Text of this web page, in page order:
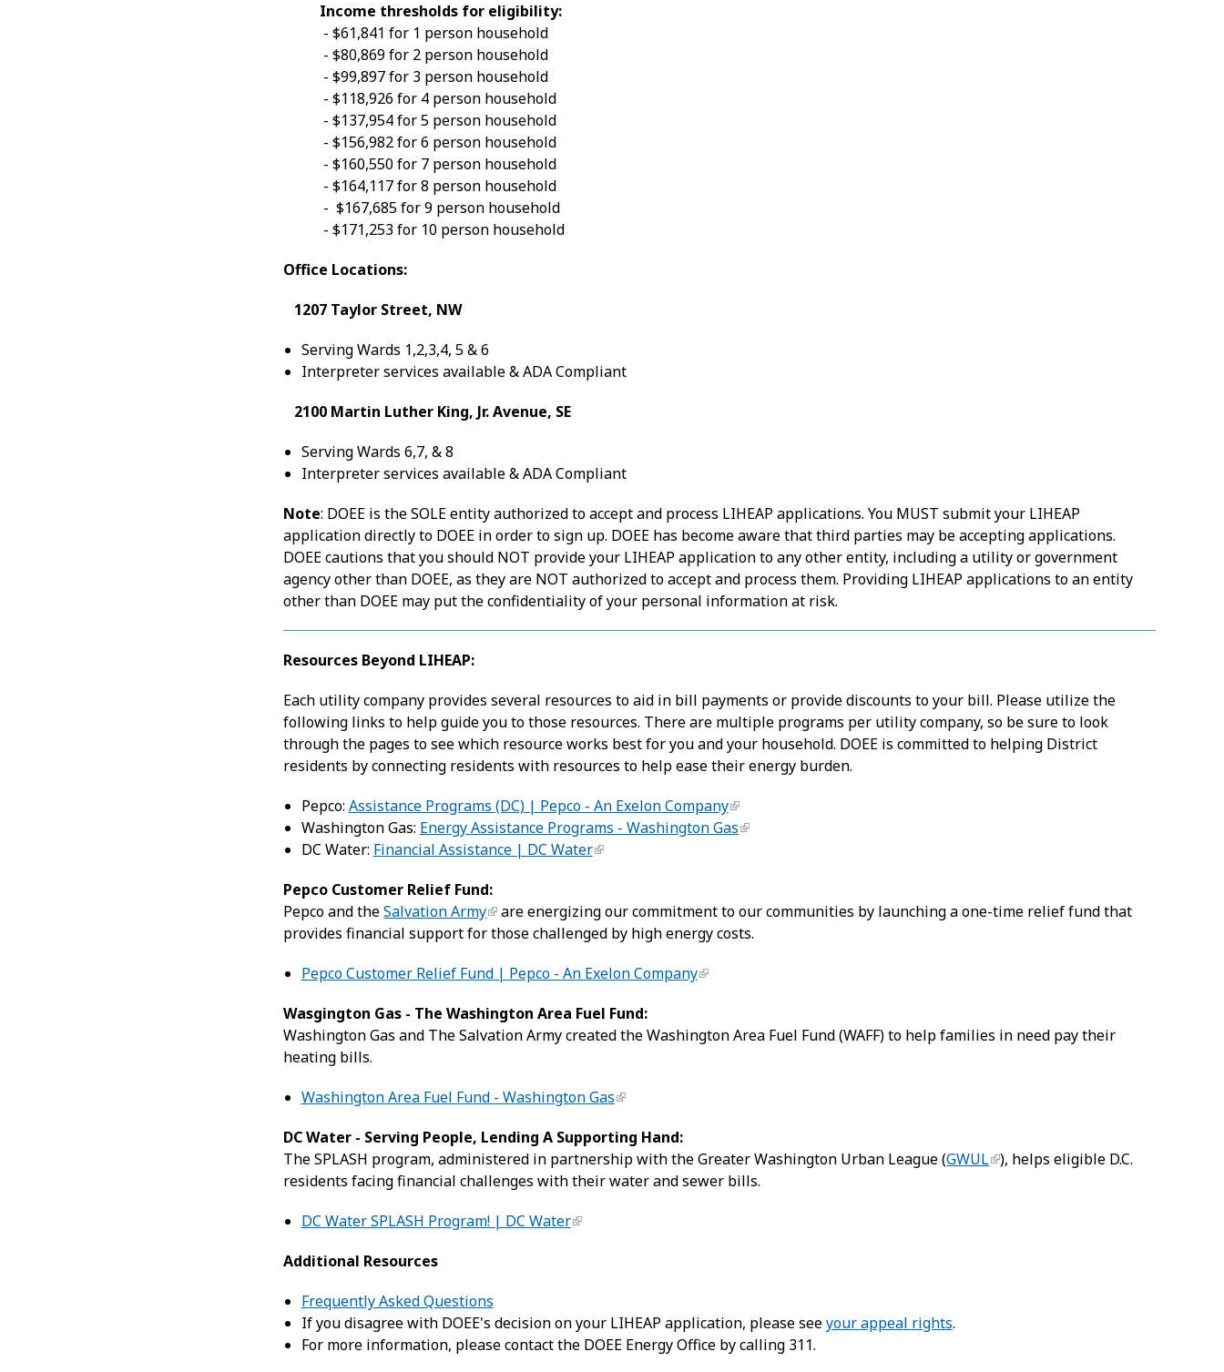
Income thresholds for eligibility:
- $61,841 for 1 person household
- $80,869 for 2 person household
- $99,897 for 3 person household
- $118,926 for 4 person household
- $137,954 for 5 person household
- $156,982 for 6 person household
- $160,550 for 7 person household
- $164,117 for 8 person household
- $167,685 for 9 person household
- $171,253 for 10 person household
Office Locations:
1207 Taylor Street, NW
Serving Wards 1,2,3,4, 5 & 6
Interpreter services available & ADA Compliant
2100 Martin Luther King, Jr. Avenue, SE
Serving Wards 6,7, & 8
Interpreter services available & ADA Compliant
Note: DOEE is the SOLE entity authorized to accept and process LIHEAP applications. You MUST submit your LIHEAP
application directly to DOEE in order to sign up. DOEE has become aware that third parties may be accepting applications.
DOEE cautions that you should NOT provide your LIHEAP application to any other entity, including a utility or government
agency other than DOEE, as they are NOT authorized to accept and process them. Providing LIHEAP applications to an entity
other than DOEE may put the confidentiality of your personal information at risk.
Resources Beyond LIHEAP:
Each utility company provides several resources to aid in bill payments or provide discounts to your bill. Please utilize the
following links to help guide you to those resources. There are multiple programs per utility company, so be sure to look
through the pages to see which resource works best for you and your household. DOEE is committed to helping District
residents by connecting residents with resources to help ease their energy burden.
Pepco: Assistance Programs (DC) | Pepco - An Exelon Company
Washington Gas: Energy Assistance Programs - Washington Gas
DC Water: Financial Assistance | DC Water
Pepco Customer Relief Fund:
Pepco and theSalvation Army
are energizing our commitment to our communities by launching a one-time relief fund that
provides financial support for those challenged by high energy costs.
Pepco Customer Relief Fund | Pepco - An Exelon Company
Wasgington Gas - The Washington Area Fuel Fund:
Washington Gas and The Salvation Army created the Washington Area Fuel Fund (WAFF) to help families in need pay their
heating bills.
Washington Area Fuel Fund - Washington Gas
DC Water - Serving People, Lending A Supporting Hand:
The SPLASH program, administered in partnership with the Greater Washington Urban League (GWUL ), helps eligible D.C.
residents facing financial challenges with their water and sewer bills.
DC Water SPLASH Program! | DC Water
Additional Resources
Frequently Asked Questions
If you disagree with DOEE's decision on your LIHEAP application, please seeyour appeal rights.
For more information, please contact the DOEE Energy Office by calling 311.